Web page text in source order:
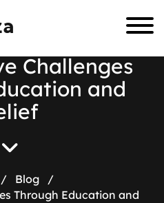
e Challenges
ucation and
lief
/ Blog
/
Through Education and